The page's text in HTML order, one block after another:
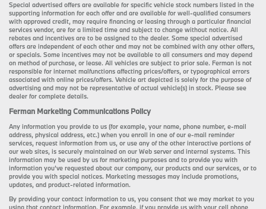
Special advertised offers are available for specific vehicle stock numbers listed in the
supporting information for each offer and are available for well-qualified consumers
with approved credit, may require financing or leasing through a particular financial
services vendor, are for a limited time and subject to change without notice. All
rebates and incentives are to be assigned to the dealer. Some special advertised
offers are independent of each other and may not be combined with any other offers,
or specials. Some incentives may not be available to all consumers and may depend
on method of purchase, or lease. All vehicles are subject to prior sale. Ferman is not
responsible for internet malfunctions affecting prices/offers, or typographical errors
associated with online prices/offers. Vehicle art depicted is solely for the purpose of
advertising and may not be representative of actual vehicle(s) in stock. Please see
dealer for complete details.
Ferman Marketing Communications Policy
Any information you provide to us (for example, your name, phone number, e-mail
address, physical address, etc.) when you enroll in one of our e-mail reminder
services, request information from us, or use any of the other interactive portions of
our web sites, is securely maintained on our Web server and internal systems. This
information may be used by us for marketing purposes and to provide you with
information you’ve requested about our company, our products and our services, or to
provide you with special notices. Marketing messages may include promotions,
updates, and product-related information.
By providing your contact information to us, you consent that we may market to you
using that contact information. For example, if you provide us with your cell phone